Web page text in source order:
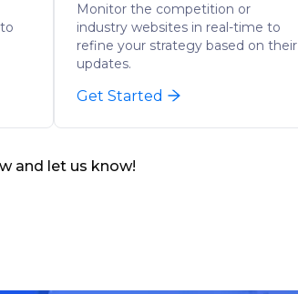
Monitor the competition or
industry websites in real-time to
refine your strategy based on their
updates.
Get Started
and let us know!